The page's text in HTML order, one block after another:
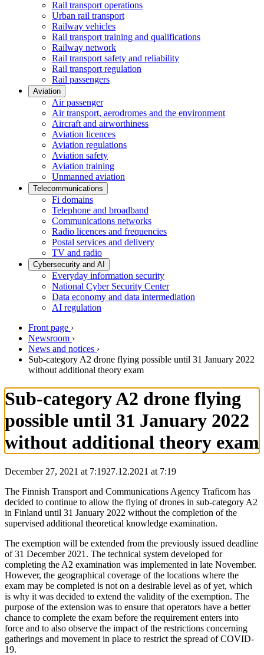
Rail transport operations
Urban rail transport
Railway vehicles
Rail transport training and qualifications
Railway network
Rail transport safety and reliability
Rail transport regulation
Rail passengers
Aviation
Air passenger
Air transport, aerodromes and the environment
Aircraft and airworthiness
Aviation licences
Aviation regulations
Aviation safety
Aviation training
Unmanned aviation
Telecommunications
Fi domains
Telephone and broadband
Communications networks
Radio licences and frequencies
Postal services and delivery
TV and radio
Cybersecurity and AI
Everyday information security
National Cyber Security Center
Data economy and data intermediation
AI regulation
Front page ›
Newsroom ›
News and notices ›
Sub-category A2 drone flying possible until 31 January 2022
without additional theory exam
Sub-category A2 drone flying
possible until 31 January 2022
without additional theory exam
December 27, 2021 at 7:1927.12.2021 at 7:19
The Finnish Transport and Communications Agency Traficom has
decided to continue to allow the flying of drones in sub-category A2
in Finland until 31 January 2022 without the completion of the
supervised additional theoretical knowledge examination.
The exemption will be extended from the previously issued deadline
of 31 December 2021. The technical system developed for
completing the A2 examination was implemented in late November.
However, the geographical coverage of the locations where the
exam may be completed is not on a desirable level as of yet, which
is why it was decided to extend the validity of the exemption. The
purpose of the extension was to ensure that operators have a better
chance to complete the exam before the requirement enters into
force and to also observe the impact of the restrictions concerning
gatherings and movement in place to restrict the spread of COVID-
19.